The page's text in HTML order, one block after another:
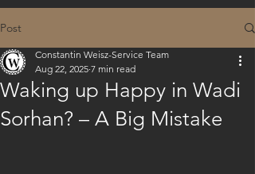
Post
Waking up Happy in Wadi
Sorhan? – A Big Mistake
Constantin Weisz-Service Team
Aug 22, 2025 7 min read